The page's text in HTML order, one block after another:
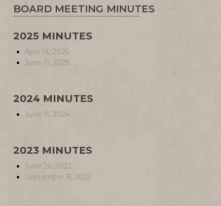
BOARD MEETING MINUTES
2025 MINUTES
April 14, 2025
June 11, 2025
2024 MINUTES
June 11, 2024
2023 MINUTES
June 26, 2023
September 8, 2023